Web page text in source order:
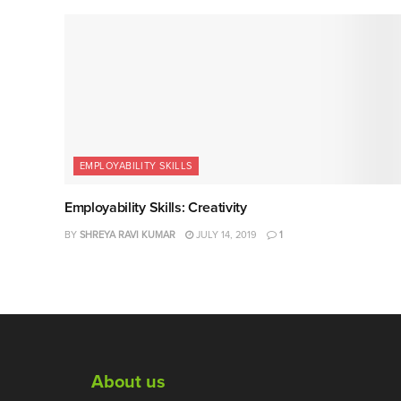
EMPLOYABILITY SKILLS
Employability Skills: Creativity
BYSHREYA RAVI KUMAR JULY 14, 2019 1
About us